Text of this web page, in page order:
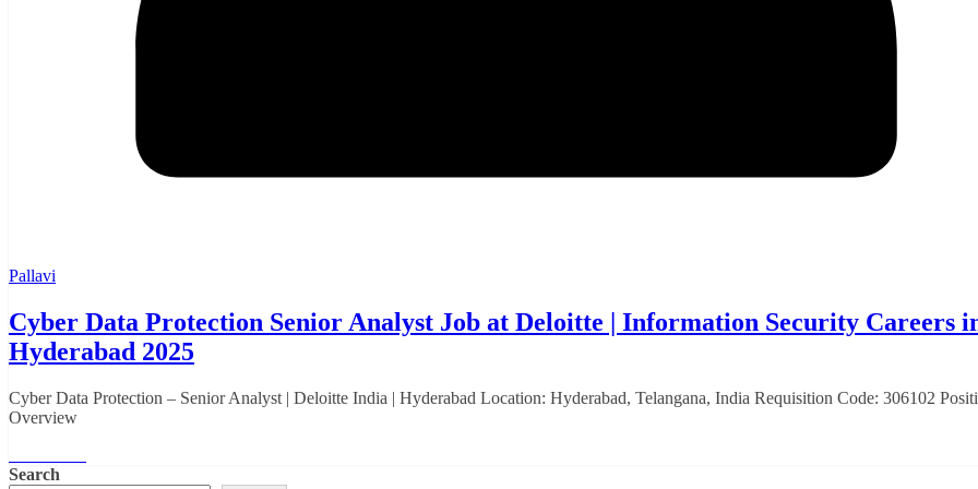
Pallavi
Cyber Data Protection Senior Analyst Job at Deloitte | Information Security Careers
Hyderabad 2025
Cyber Data Protection – Senior Analyst | Deloitte India | Hyderabad Location: Hyderabad, Telangana, India Requisition Code: 306102
Overview
Search